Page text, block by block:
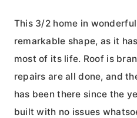
This 3/2 home in
remarkable shape, as it
most of its life. Roof is
repairs are all done, and
has been there since the
built with no issues